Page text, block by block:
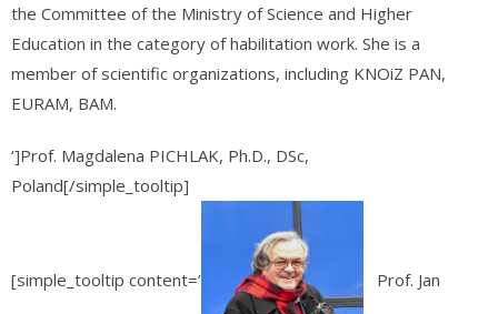
the Committee of the Ministry of Science and Higher
Education in the category of habilitation work. She is a
member of scientific organizations, including KNOiZ PAN,
EURAM, BAM.
‘]Prof. Magdalena PICHLAK, Ph.D., DSc,
Poland[/simple_tooltip]
[simple_tooltip content=’ Prof. Jan